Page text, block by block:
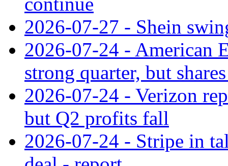
2026-07-27 - Shein
2026-07-24 - American
strong quarter, but
2026-07-24 - Verizon
but Q2 profits fall
2026-07-24 - Stripe in